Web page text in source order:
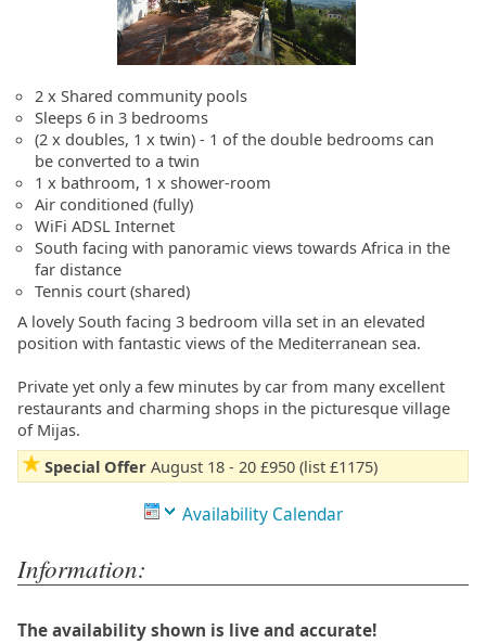
Special Offer August 18 - 20 £950 (list £1175)
2 x Shared community pools
Sleeps 6 in 3 bedrooms
(2 x doubles, 1 x twin) - 1 of the double bedrooms can
be converted to a twin
1 x bathroom, 1 x shower-room
Air conditioned (fully)
WiFi ADSL Internet
South facing with panoramic views towards Africa in the
far distance
Tennis court (shared)
A lovely South facing 3 bedroom villa set in an elevated
position with fantastic views of the Mediterranean sea.
Private yet only a few minutes by car from many excellent
restaurants and charming shops in the picturesque village
of Mijas.
Availability Calendar
Information:
The availability shown is live and accurate!